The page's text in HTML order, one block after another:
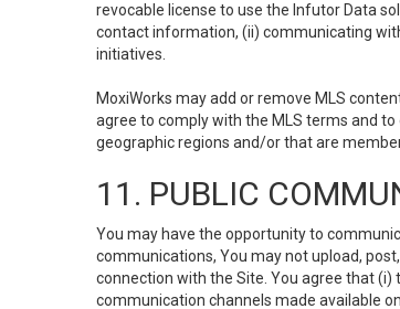
revocable license to use the Infutor Data
contact information, (ii) communicating
initiatives.
MoxiWorks may add or remove MLS
agree to comply with the MLS terms and
geographic regions and/or that are
11. PUBLIC
You may have the opportunity to
communications, You may not upload,
connection with the Site. You agree that
communication channels made available